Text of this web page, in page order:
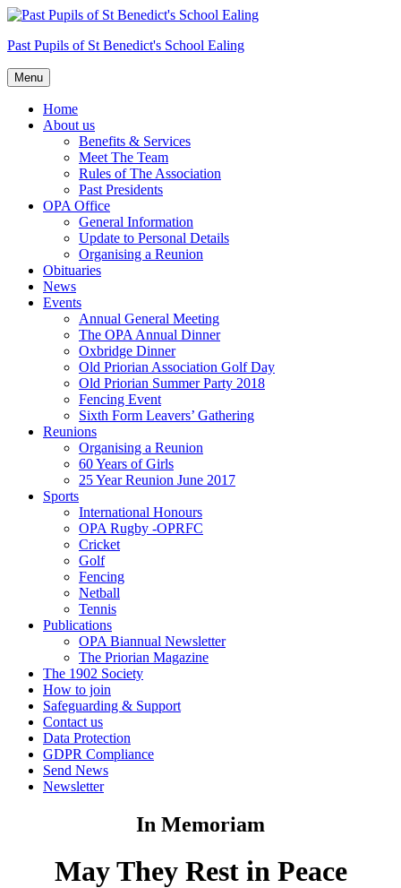
Skip
content
Past Pupils of St Benedict's School Ealing
Menu
Home
About us
Benefits & Services
Meet The Team
Rules of The Association
Past Presidents
OPA Office
General Information
Update to Personal Details
Organising a Reunion
Obituaries
News
Events
Annual General Meeting
The OPA Annual Dinner
Oxbridge Dinner
Old Priorian Association Golf Day
Old Priorian Summer Party 2018
Fencing Event
Sixth Form Leavers’ Gathering
Reunions
Organising a Reunion
60 Years of Girls
25 Year Reunion June 2017
Sports
International Honours
OPA Rugby -OPRFC
Cricket
Golf
Fencing
Netball
Tennis
Publications
OPA Biannual Newsletter
The Priorian Magazine
The 1902 Society
How to join
Safeguarding & Support
Contact us
Data Protection
GDPR Compliance
Send News
Newsletter
In Memoriam
May They Rest in Peace